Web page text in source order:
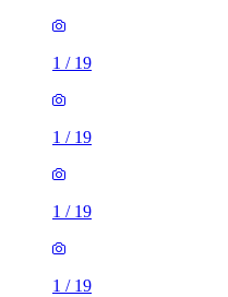
1 / 19
1 / 19
1 / 19
1 / 19